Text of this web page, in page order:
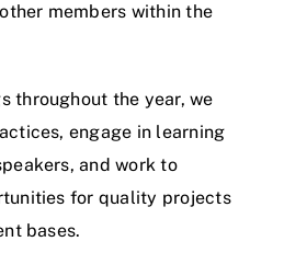
members within the
throughout the year, we
engage in learning
and work to
for quality projects
bases.